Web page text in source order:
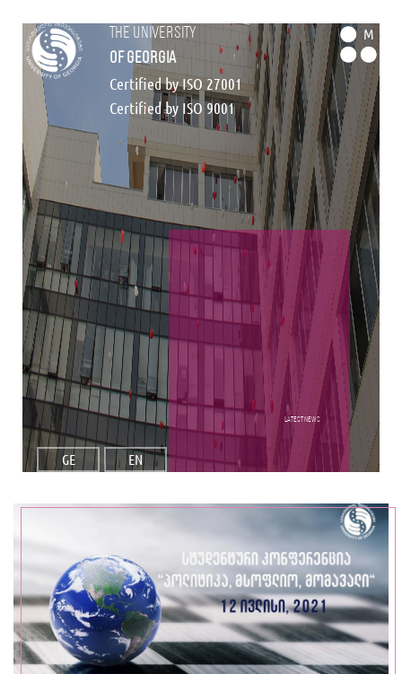
the university
of georgia
Certified by ISO 27001
Certified by ISO 9001
M
GE EN
Latest NEWS
Read More